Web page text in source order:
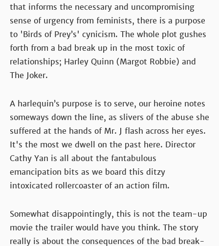
that informs the necessary and uncompromising
sense of urgency from feminists, there is a purpose
to 'Birds of Prey’s' cynicism. The whole plot gushes
forth from a bad break up in the most toxic of
relationships; Harley Quinn (Margot Robbie) and
The Joker.
A harlequin’s purpose is to serve, our heroine notes
someways down the line, as slivers of the abuse she
suffered at the hands of Mr. J flash across her eyes.
It's the most we dwell on the past here. Director
Cathy Yan is all about the fantabulous
emancipation bits as we board this ditzy
intoxicated rollercoaster of an action film.
Somewhat disappointingly, this is not the team-up
movie the trailer would have you think. The story
really is about the consequences of the bad break-